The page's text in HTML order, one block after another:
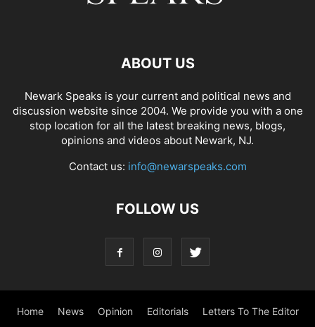
ABOUT US
Newark Speaks is your current and political news and
discussion website since 2004. We provide you with a one
stop location for all the latest breaking news, blogs,
opinions and videos about Newark, NJ.
Contact us: info@newarspeaks.com
FOLLOW US
Home News Opinion Editorials Letters To The Editor